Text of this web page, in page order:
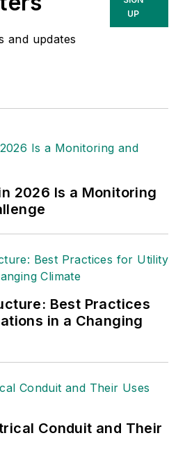
with a BSEE
and an MSEE
and updates
UP
2026 Is a Monitoring
Best Practices
in a Changing
Conduit and Their